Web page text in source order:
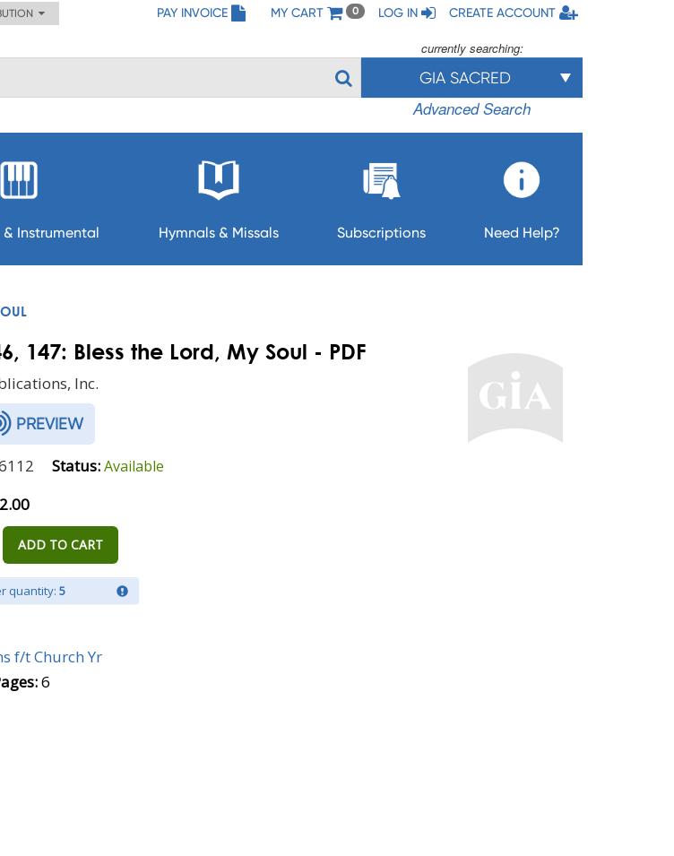
PAY INVOICE MY CART 0 LOG IN CREATE ACCOUNT
currently searching:
GIA SACRED
Advanced Search
& Instrumental Hymnals & Missals Subscriptions Need Help?
147: Bless the Lord, My Soul - PDF
Inc.
PREVIEW
Status:Available
ADD TO CART
quantity: 5
f/t Church Yr
6